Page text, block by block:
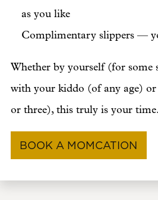
as you like
Complimentary slippers —
Whether by yourself (for some
with your kiddo (of any age)
or three), this truly is your time.
BOOK A MOMCATION